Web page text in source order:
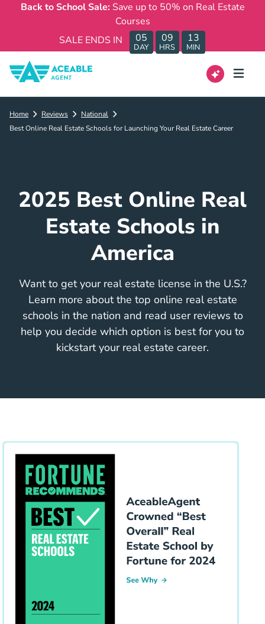
Back to School Sale: Save up to 50% on Real Estate
Courses
SALE ENDS IN
05
DAY
09
HRS
13
MIN
Home Reviews
National
Best Online Real Estate Schools for Launching Your Real Estate Career
2025 Best Online Real
Estate Schools in
America
Want to get your real estate license in the U.S.?
Learn more about the top online real estate
schools in the nation and read user reviews to
help you decide which option is best for you to
kickstart your real estate career.